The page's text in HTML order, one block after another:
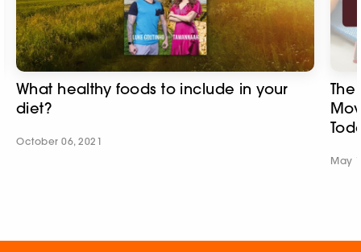
What healthy foods to include in your
diet?
October 06, 2021
May